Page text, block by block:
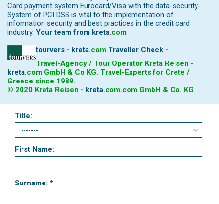
Card payment system Eurocard/Visa with the data-security-
System of PCI DSS is vital to the implementation of
information security and best practices in the credit card
industry. Your team from kreta.com
tourvers - kreta.com Traveller Check -
Travel-Agency / Tour Operator Kreta Reisen -
kreta.com GmbH & Co KG. Travel-Experts for Crete /
Greece since 1989.
© 2020 Kreta Reisen - kreta.com.com GmbH & Co. KG
Title:
First Name:
Surname: *